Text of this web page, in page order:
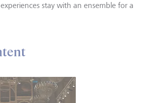
stay with an ensemble for a